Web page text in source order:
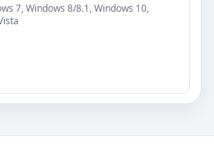
7, Windows 8/8.1, Windows 10,